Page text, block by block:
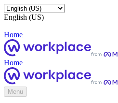
English (US)
Home
Home
Menu